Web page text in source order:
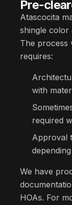
Pre-
Atascocita
shingle color
The process
requires:
with
required
Approval
We have
HOAs. For